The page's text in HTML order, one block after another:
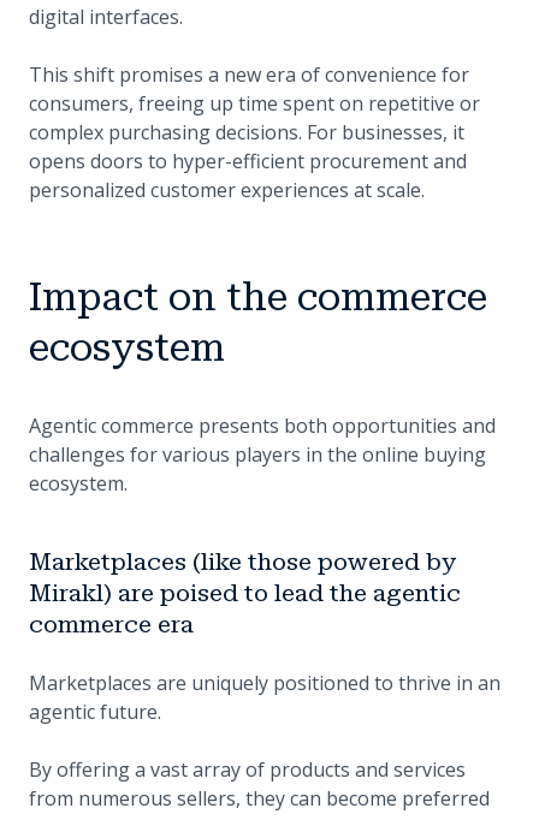
digital interfaces.
This shift promises a new era of convenience for
consumers, freeing up time spent on repetitive or
complex purchasing decisions. For businesses, it
opens doors to hyper-efficient procurement and
personalized customer experiences at scale.
Impact on the commerce
ecosystem
Agentic commerce presents both opportunities and
challenges for various players in the online buying
ecosystem.
Marketplaces (like those powered by
Mirakl) are poised to lead the agentic
commerce era
Marketplaces are uniquely positioned to thrive in an
agentic future.
By offering a vast array of products and services
from numerous sellers, they can become preferred